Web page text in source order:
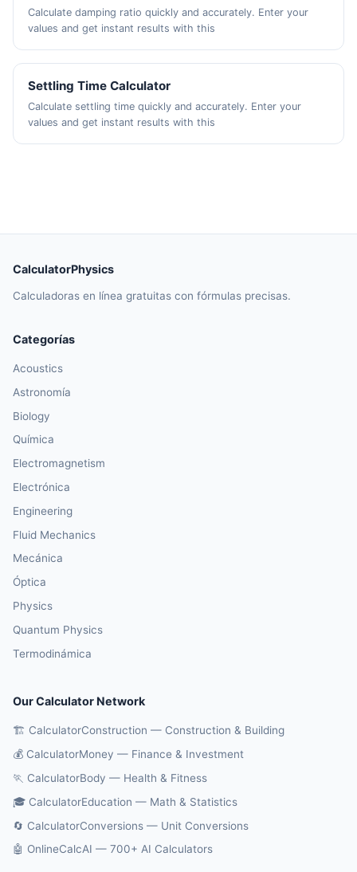
Calculate damping ratio quickly and accurately. Enter your
values and get instant results with this
Settling Time Calculator
Calculate settling time quickly and accurately. Enter your
values and get instant results with this
CalculatorPhysics
Calculadoras en línea gratuitas con fórmulas precisas.
Categorías
Acoustics
Astronomía
Biology
Química
Electromagnetism
Electrónica
Engineering
Fluid Mechanics
Mecánica
Óptica
Physics
Quantum Physics
Termodinámica
Our Calculator Network
🏗️ CalculatorConstruction — Construction & Building
💰 CalculatorMoney — Finance & Investment
🏃 CalculatorBody — Health & Fitness
🎓 CalculatorEducation — Math & Statistics
🔄 CalculatorConversions — Unit Conversions
🤖 OnlineCalcAI — 700+ AI Calculators